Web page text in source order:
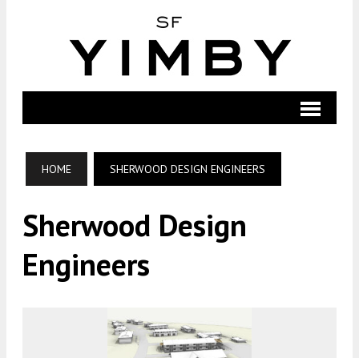
HOME SHERWOOD DESIGN ENGINEERS
Sherwood Design
Engineers